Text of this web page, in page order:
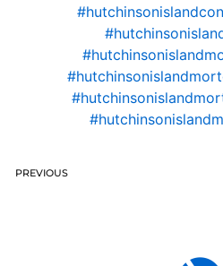
PREVIOUS